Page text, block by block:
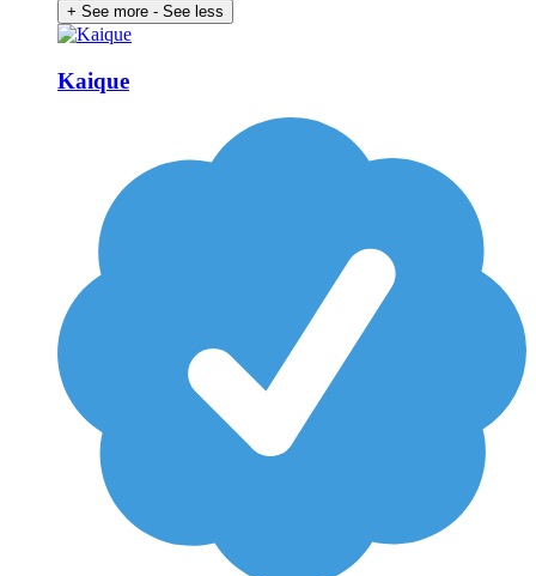
+ See more - See less
Kaique